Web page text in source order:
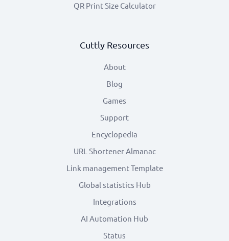
QR Print Size Calculator
Cuttly Resources
About
Blog
Games
Support
Encyclopedia
URL Shortener Almanac
Link management Template
Global statistics Hub
Integrations
AI Automation Hub
Status